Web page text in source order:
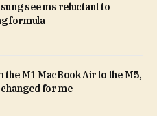
seems reluctant to
formula
M1 MacBook Air to the M5,
changed for me